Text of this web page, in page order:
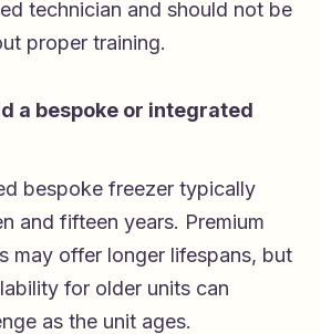
technician and should not be
proper training.
a bespoke or integrated
bespoke freezer typically
and fifteen years. Premium
may offer longer lifespans, but
for older units can
as the unit ages.